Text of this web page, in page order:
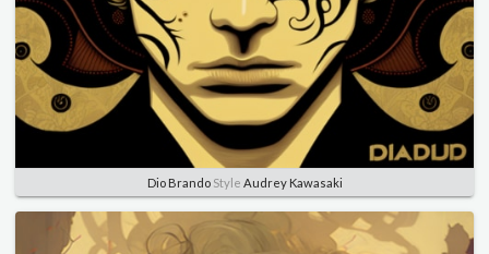
Dio BrandoStyle Audrey Kawasaki